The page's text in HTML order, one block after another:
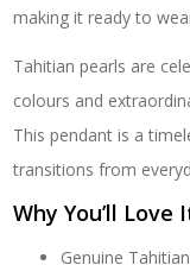
making it ready to
Tahitian pearls are
colours and
This pendant is a
transitions from
Why You’ll Love
Genuine